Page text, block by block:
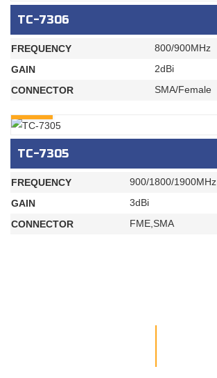
TC-7306
FREQUENCY
800/900MHz
GAIN
2dBi
CONNECTOR
SMA/Female
TC-7305
FREQUENCY
900/1800/1900MHz
GAIN
3dBi
CONNECTOR
FME,SMA